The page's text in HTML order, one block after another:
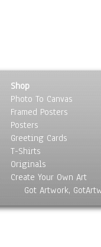
Shop
Photo To Canvas
Framed Posters
Posters
Greeting Cards
T-Shirts
Originals
Create Your Own Art
Got Artwork,